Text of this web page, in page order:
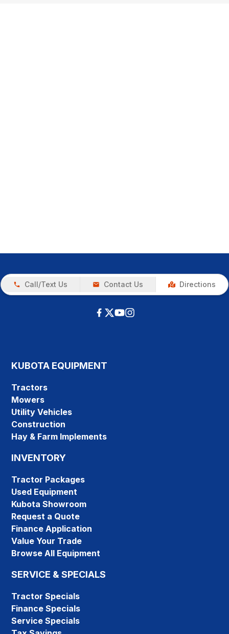
Call/Text Us Contact Us Directions
KUBOTA EQUIPMENT
Tractors
Mowers
Utility Vehicles
Construction
Hay & Farm Implements
INVENTORY
Tractor Packages
Used Equipment
Kubota Showroom
Request a Quote
Finance Application
Value Your Trade
Browse All Equipment
SERVICE & SPECIALS
Tractor Specials
Finance Specials
Service Specials